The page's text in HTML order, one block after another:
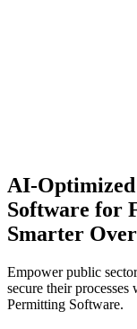
AI-
Software for
Smarter
Empower public
secure their
Permitting Software.